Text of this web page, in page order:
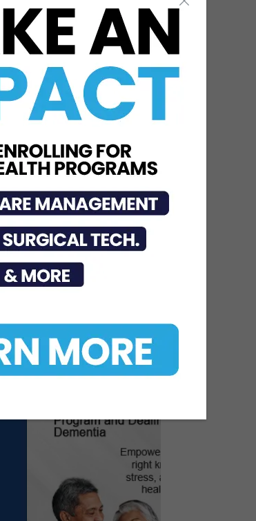
Pressure
Jun 23, 2026
Texas Southmost College
to Launch Medical
Aesthetics Certificate
Program
Jul 16, 2026
STC Bachelor’s Program
Named One of America’s
Top 10